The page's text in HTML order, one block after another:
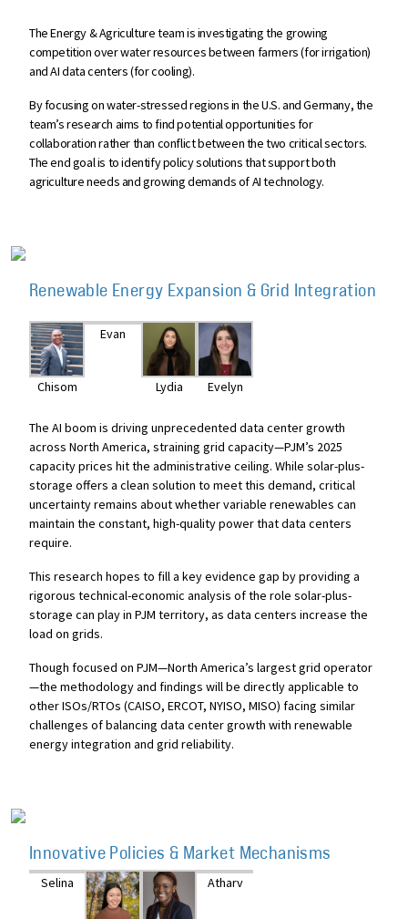
The Energy & Agriculture team is investigating the growing
competition over water resources between farmers (for irrigation)
and AI data centers (for cooling).
By focusing on water-stressed regions in the U.S. and Germany, the
team’s research aims to find potential opportunities for
collaboration rather than conflict between the two critical sectors.
The end goal is to identify policy solutions that support both
agriculture needs and growing demands of AI technology.
Renewable Energy Expansion & Grid Integration
Chisom
Evan
Lydia Evelyn
The AI boom is driving unprecedented data center growth
across North America, straining grid capacity—PJM’s 2025
capacity prices hit the administrative ceiling. While solar-plus-
storage offers a clean solution to meet this demand, critical
uncertainty remains about whether variable renewables can
maintain the constant, high-quality power that data centers
require.
This research hopes to fill a key evidence gap by providing a
rigorous technical-economic analysis of the role solar-plus-
storage can play in PJM territory, as data centers increase the
load on grids.
Though focused on PJM—North America’s largest grid operator
—the methodology and findings will be directly applicable to
other ISOs/RTOs (CAISO, ERCOT, NYISO, MISO) facing similar
challenges of balancing data center growth with renewable
energy integration and grid reliability.
Innovative Policies & Market Mechanisms
Selina Atharv